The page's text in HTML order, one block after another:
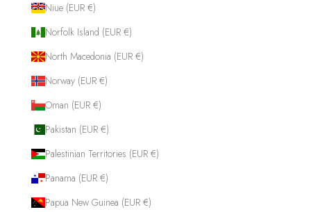
Niue (EUR €)
Norfolk Island (EUR €)
North Macedonia (EUR €)
Norway (EUR €)
Oman (EUR €)
Pakistan (EUR €)
Palestinian Territories (EUR €)
Panama (EUR €)
Papua New Guinea (EUR €)